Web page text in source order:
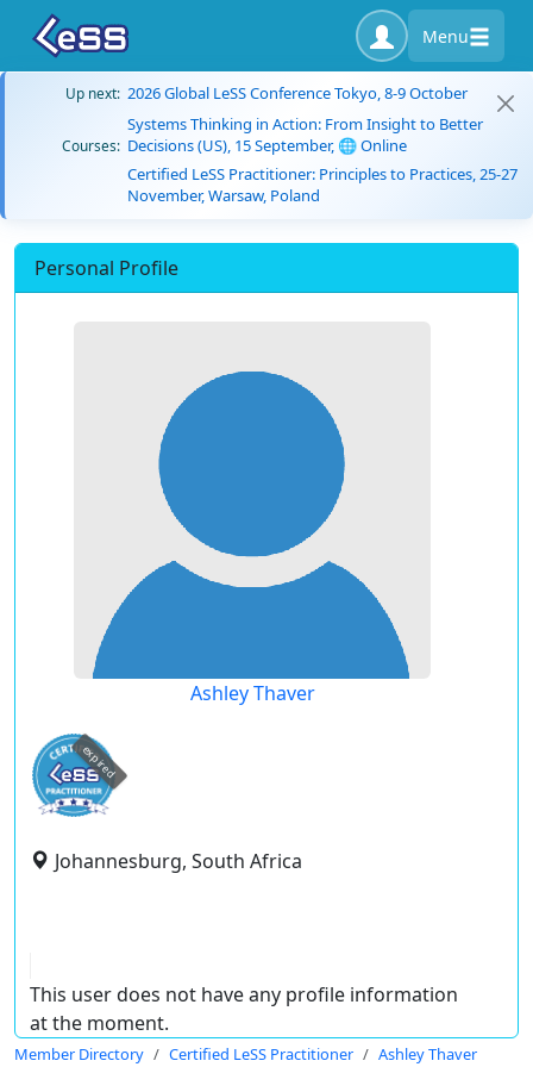
Menu
Up next: 2026 Global LeSS Conference Tokyo, 8-9 October
Courses:
Systems Thinking in Action: From Insight to Better
Decisions (US), 15 September, 🌐 Online
Certified LeSS Practitioner: Principles to Practices, 25-27
November, Warsaw, Poland
Personal Profile
Ashley Thaver
expired
Johannesburg, South Africa
This user does not have any profile information
at the moment.
Member Directory Certified LeSS Practitioner Ashley Thaver